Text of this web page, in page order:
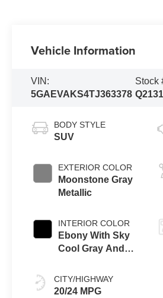
Vehicle Information
VIN:
5GAEVAKS4TJ363378
Stock
Q2131
BODY STYLE
SUV
EXTERIOR COLOR
Moonstone Gray
Metallic
INTERIOR COLOR
Ebony With Sky
Cool Gray And
Accents,
Leatherette Seat
CITY/HIGHWAY
20/24 MPG